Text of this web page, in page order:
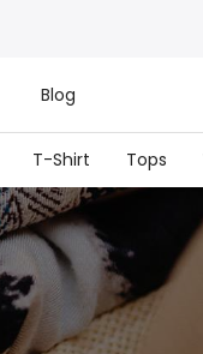
Blog
T-Shirt Tops